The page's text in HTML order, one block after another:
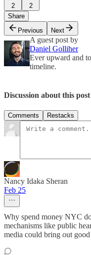
2
2
Share
Previous
Next
A guest post by
Daniel Golliher
Ever upward and
timeline.
Discussion about this post
Comments Restacks
Nancy Idaka Sheran
Feb 25
Why spend money NYC
mechanisms like public
media could bring out